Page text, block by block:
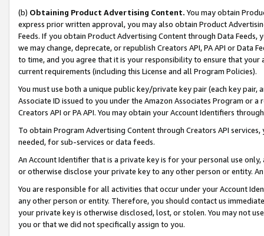
(b) Obtaining Product Advertising Content. You may obtain
express prior written approval, you may also obtain Product
Feeds. If you obtain Product Advertising Content through Data Feeds,
we may change, deprecate, or republish Creators API, PA API or Data
to time, and you agree that it is your responsibility to ensure that your
current requirements (including this License and all Program Policies).
You must use both a unique public key/private key pair (each key pair,
Associate ID issued to you under the Amazon Associates Program or
Creators API or PA API. You may obtain your Account Identifiers
To obtain Program Advertising Content through Creators API
needed, for sub-services or data feeds.
An Account Identifier that is a private key is for your personal use
or otherwise disclose your private key to any other person or entity.
You are responsible for all activities that occur under your Account
any other person or entity. Therefore, you should contact us
your private key is otherwise disclosed, lost, or stolen. You may not
you or that we did not specifically assign to you.